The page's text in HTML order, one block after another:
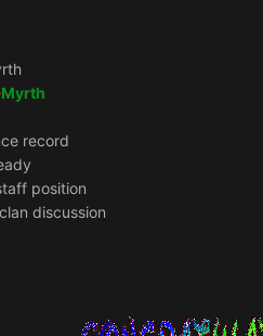
Myrth
record
position
discussion